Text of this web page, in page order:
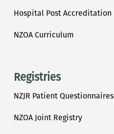
Hospital Post Accreditation
NZOA Curriculum
Registries
NZJR Patient Questionnaires
NZOA Joint Registry